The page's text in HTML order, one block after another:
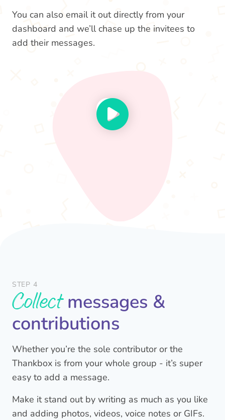
You can also email it out directly from your
dashboard and we’ll chase up the invitees to
add their messages.
STEP 4
Collectmessages &
contributions
Whether you’re the sole contributor or the
Thankbox is from your whole group - it’s super
easy to add a message.
Make it stand out by writing as much as you like
and adding photos, videos, voice notes or GIFs.